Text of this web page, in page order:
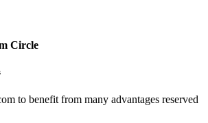
Circle
to benefit from many advantages reserved